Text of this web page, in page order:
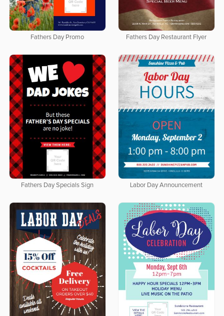
Fathers Day Promo Fathers Day Restaurant Flyer
Fathers Day Specials Sign Labor Day Announcement